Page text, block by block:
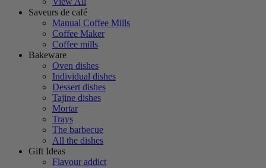
Saveurs de café
Manual Coffee Mills
Coffee Maker
Coffee mills
Bakeware
Oven dishes
Individual dishes
Dessert dishes
Tajine dishes
Mortar
Trays
The barbecue
All the dishes
Gift Ideas
Flavour addict